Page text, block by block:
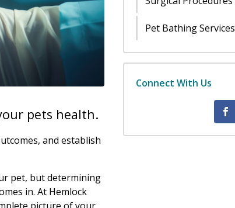
pets health.
and establish
pet, but determining
in. At Hemlock
Pet Bathing Services
Connect With Us